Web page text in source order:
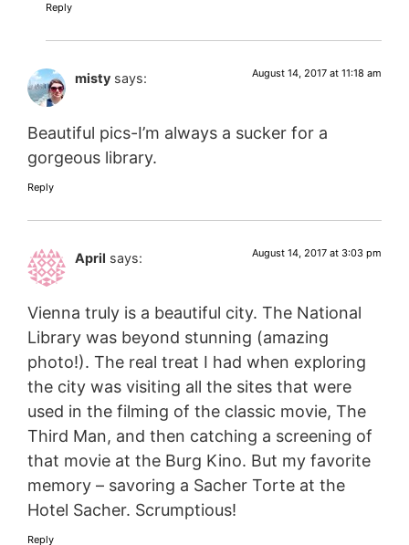
Reply
misty says: August 14, 2017 at 11:18 am
Beautiful pics-I’m always a sucker for a
gorgeous library.
Reply
April says: August 14, 2017 at 3:03 pm
Vienna truly is a beautiful city. The National
Library was beyond stunning (amazing
photo!). The real treat I had when exploring
the city was visiting all the sites that were
used in the filming of the classic movie, The
Third Man, and then catching a screening of
that movie at the Burg Kino. But my favorite
memory – savoring a Sacher Torte at the
Hotel Sacher. Scrumptious!
Reply